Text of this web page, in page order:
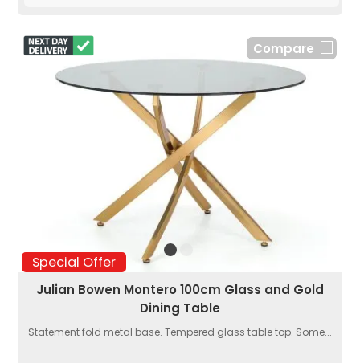
Special Offer
Compare
Julian Bowen Montero 100cm Glass and Gold
Dining Table
Statement fold metal base. Tempered glass table top. Some...